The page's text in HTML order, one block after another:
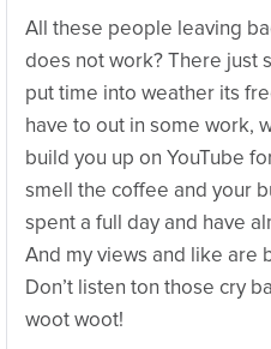
All these people leaving
does not work? There just
put time into weather its
have to out in some work,
build you up on YouTube
smell the coffee and your
spent a full day and have
And my views and like are
Don’t listen ton those cry
woot woot!